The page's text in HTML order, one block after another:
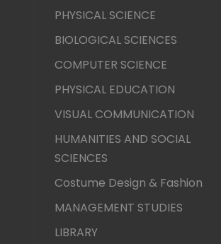
PHYSICAL SCIENCE
BIOLOGICAL SCIENCES
COMPUTER SCIENCE
PHYSICAL EDUCATION
VISUAL COMMUNICATION
HUMANITIES AND SOCIAL
SCIENCES
Costume Design & Fashion
MANAGEMENT STUDIES
LIBRARY